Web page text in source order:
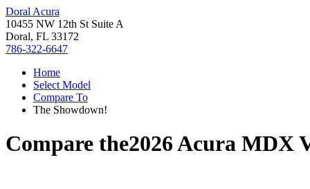
Doral Acura
10455 NW 12th St Suite A
Doral, FL 33172
786-322-6647
Home
Select Model
Compare To
The Showdown!
Compare the2026 Acura MDX